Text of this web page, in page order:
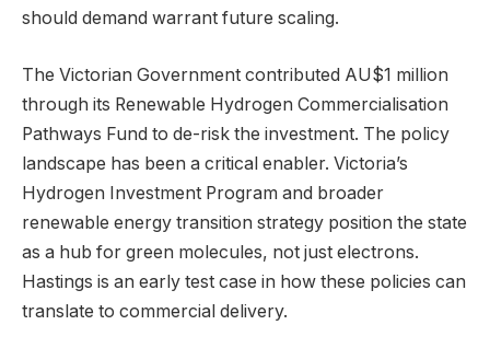
should demand warrant future scaling.
The Victorian Government contributed AU$1 million
through its Renewable Hydrogen Commercialisation
Pathways Fund to de-risk the investment. The policy
landscape has been a critical enabler. Victoria’s
Hydrogen Investment Program and broader
renewable energy transition strategy position the state
as a hub for green molecules, not just electrons.
Hastings is an early test case in how these policies can
translate to commercial delivery.